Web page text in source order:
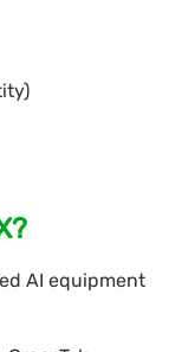
AI equipment